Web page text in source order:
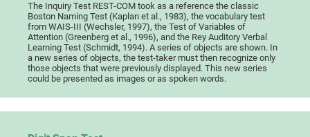
The Inquiry Test REST-COM took as a reference the classic
Boston Naming Test (Kaplan et al., 1983), the vocabulary test
from WAIS-III (Wechsler, 1997), the Test of Variables of
Attention (Greenberg et al., 1996), and the Rey Auditory Verbal
Learning Test (Schmidt, 1994). A series of objects are shown. In
a new series of objects, the test-taker must then recognize only
those objects that were previously displayed. This new series
could be presented as images or as spoken words.